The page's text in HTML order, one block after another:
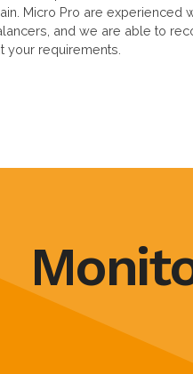
Micro Pro are experienced
and we are able to
your requirements.